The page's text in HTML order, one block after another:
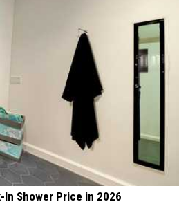
In Shower Price in 2026